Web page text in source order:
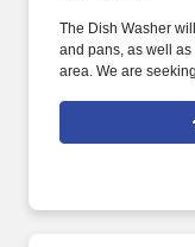
The Dish Washer
and pans, as well
area. We are